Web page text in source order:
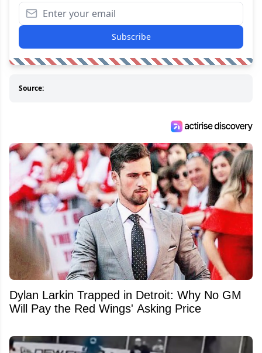
Subscribe
Source:
Dylan Larkin Trapped in Detroit: Why No GM
Will Pay the Red Wings' Asking Price